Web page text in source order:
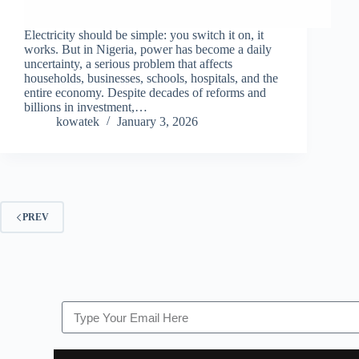
Electricity should be simple: you switch it on, it
works. But in Nigeria, power has become a daily
uncertainty, a serious problem that affects
households, businesses, schools, hospitals, and the
entire economy. Despite decades of reforms and
billions in investment,…
kowatek
January 3, 2026
PREV